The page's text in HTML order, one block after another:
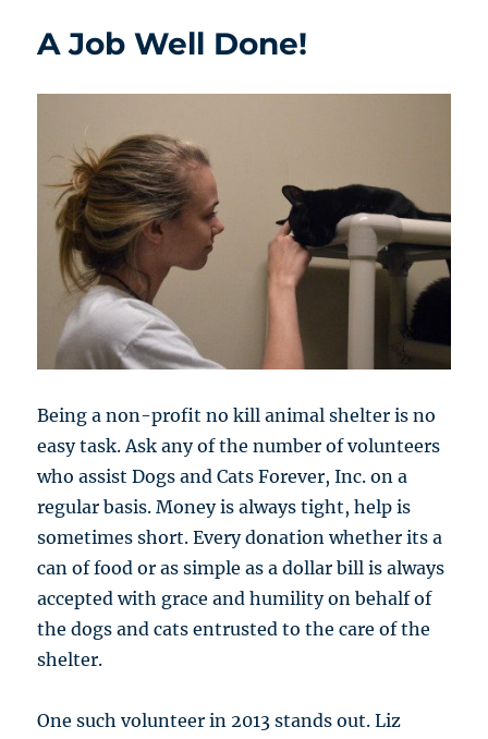
A Job Well Done!
Being a non-profit no kill animal shelter is no
easy task. Ask any of the number of volunteers
who assist Dogs and Cats Forever, Inc. on a
regular basis. Money is always tight, help is
sometimes short. Every donation whether its a
can of food or as simple as a dollar bill is always
accepted with grace and humility on behalf of
the dogs and cats entrusted to the care of the
shelter.
One such volunteer in 2013 stands out. Liz